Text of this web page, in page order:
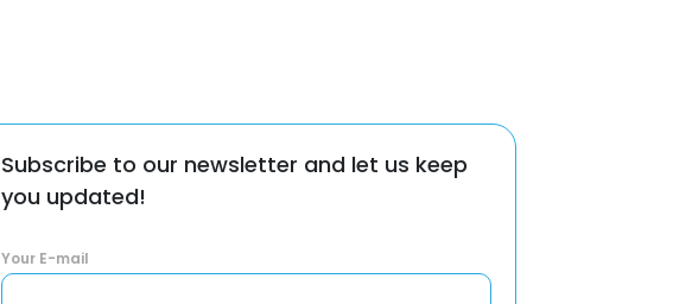
Subscribe to our newsletter and let us keep
you updated!
Your E-mail